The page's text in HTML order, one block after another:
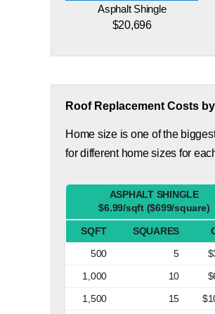
Asphalt Shingle
$20,696
Roof Replacement Costs
Home size is one of the
for different home sizes for
ASPHALT SHINGLE
$6.99/sqft ($699/square)
SQFT SQUARES
500
5
1,000
10
1,500
15